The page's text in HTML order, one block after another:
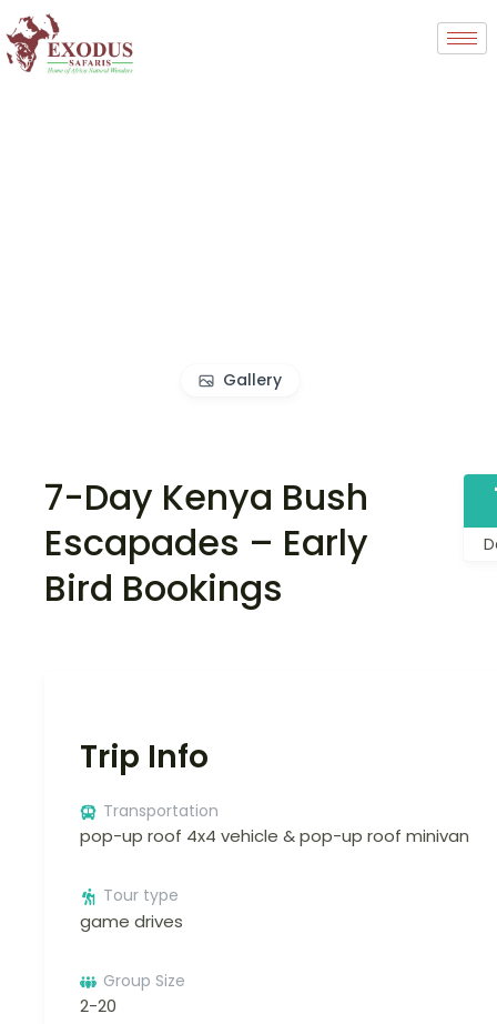
Gallery
7-Day Kenya Bush
Escapades – Early
Bird Bookings
Trip Info
Transportation
pop-up roof 4x4 vehicle & pop-up roof minivan
Tour type
game drives
Group Size
2-20